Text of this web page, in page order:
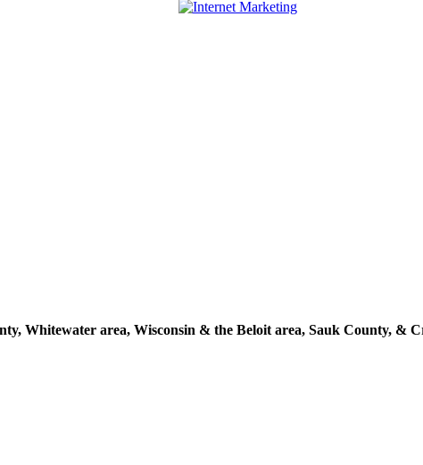
Whitewater area, Wisconsin & the Beloit area, Sauk County, &